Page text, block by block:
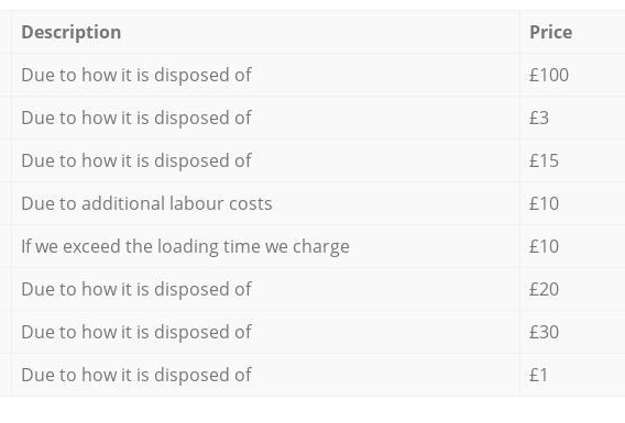
Description
Price
Due to how it is disposed of
£100
Due to how it is disposed of
£3
Due to how it is disposed of
£15
Due to additional labour costs
£10
If we exceed the loading time we charge
£10
Due to how it is disposed of
£20
Due to how it is disposed of
£30
Due to how it is disposed of £1